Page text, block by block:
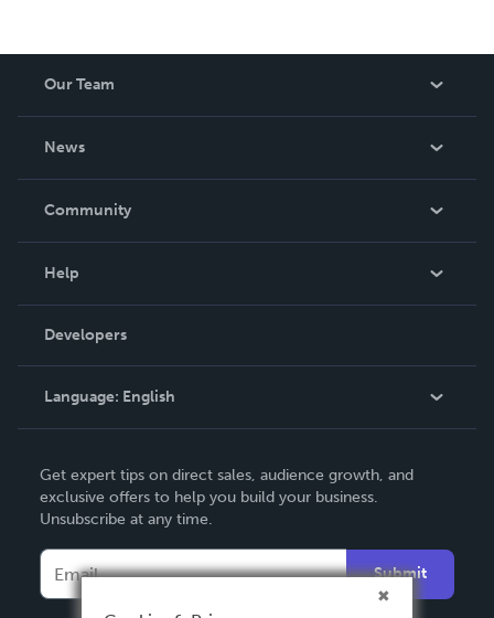
Our Team
News
In The News
Community
Podcast
Help
Order Lookup
Knowledge Base
Contact Support
Developers
Language: English
Deutsch
Français
Español
Get expert tips on direct sales, audience growth, and
exclusive offers to help you build your business.
Unsubscribe at any time.
Submit